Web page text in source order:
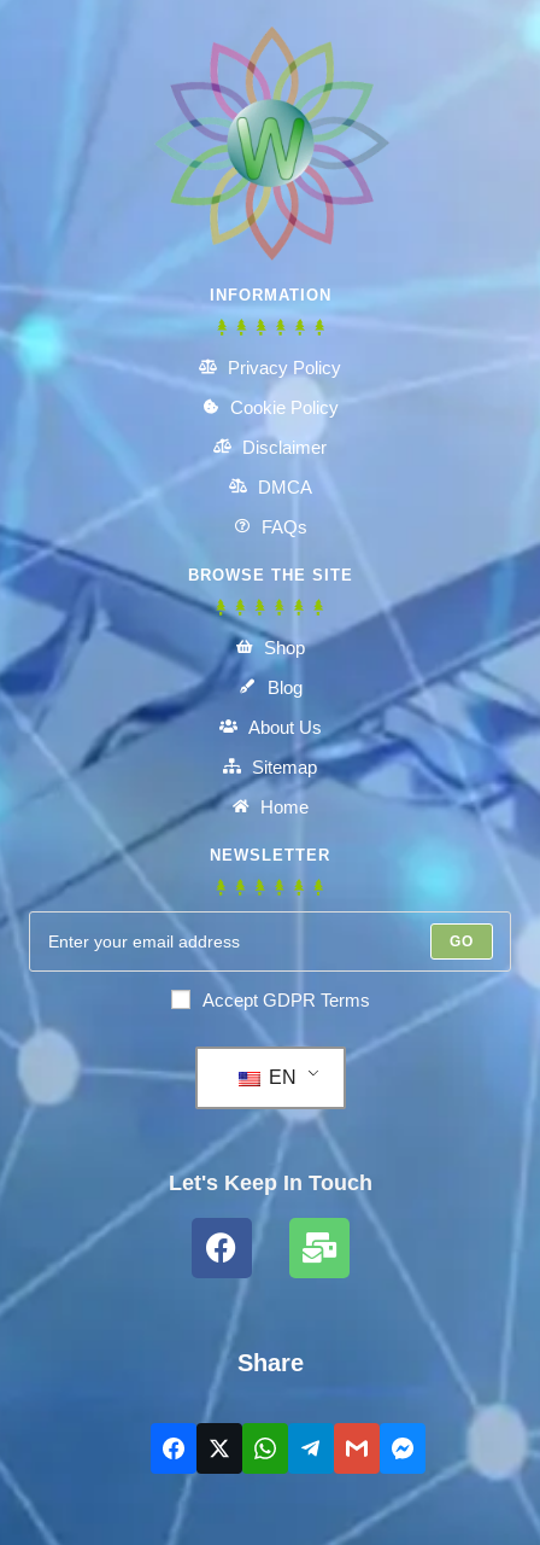
INFORMATION
Privacy Policy
Cookie Policy
Disclaimer
DMCA
FAQs
BROWSE THE SITE
Shop
Blog
About Us
Sitemap
Home
NEWSLETTER
GO
Accept GDPR Terms
EN
Let's Keep In Touch
Share